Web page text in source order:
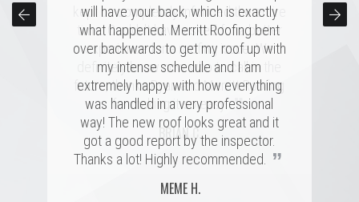
Victor and the rest of the team made a
tremendous impression on my family
and me, and the installation was done
quickly and with great skill. I hope I
never need to replace a roof again, but
if I do, it'll be with these folks!”
MARSHALL H.
will have your back, which is exactly
what happened. Merritt Roofing bent
over backwards to get my roof up with
my intense schedule and I am
extremely happy with how everything
was handled in a very professional
way! The new roof looks great and it
got a good report by the inspector.
Thanks a lot! Highly recommended.
”
MEME H.
kept us completely informed the entire
time. Couldn't have asked for a better
experience for a roofing issue. We
definitely know now who to call in the
future, thanks Ryan and Merritt Roofing
for making it so easy.”
BRIAN C.